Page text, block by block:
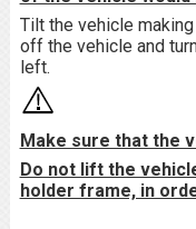
Tilt the vehicle
off the vehicle and
left.
Make sure that the
Do not lift the
holder frame, in